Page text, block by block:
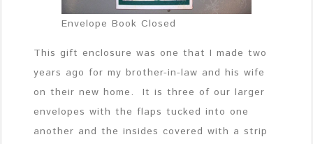
Envelope Book Closed
This gift enclosure was one that I made two
years ago for my brother-in-law and his wife
on their new home. It is three of our larger
envelopes with the flaps tucked into one
another and the insides covered with a strip